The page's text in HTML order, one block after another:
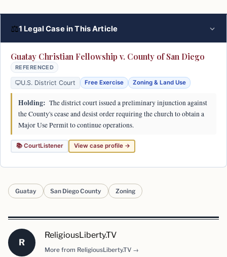
⚖1 Legal Case in This Article
Guatay Christian Fellowship v. County of San Diego
REFERENCED
U.S. District Court Free Exercise Zoning & Land Use
Holding: The district court issued a preliminary injunction against
the County's cease and desist order requiring the church to obtain a
Major Use Permit to continue operations.
📚 CourtListener View case profile →
Guatay San Diego County Zoning
R
ReligiousLiberty.TV
More from ReligiousLiberty.TV →